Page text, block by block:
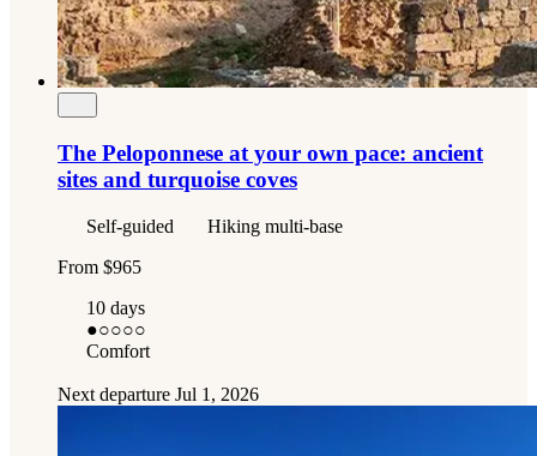
The Peloponnese at your own pace: ancient
sites and turquoise coves
Self-guided
Hiking multi-base
From $965
10 days
●○○○○
Comfort
Next departure Jul 1, 2026